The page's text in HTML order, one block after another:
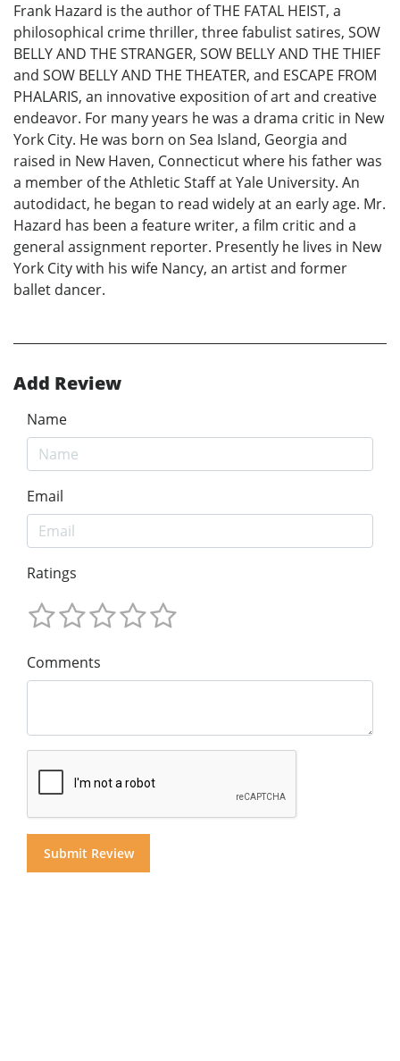
Frank Hazard is the author of THE FATAL HEIST, a
philosophical crime thriller, three fabulist satires, SOW
BELLY AND THE STRANGER, SOW BELLY AND THE THIEF
and SOW BELLY AND THE THEATER, and ESCAPE FROM
PHALARIS, an innovative exposition of art and creative
endeavor. For many years he was a drama critic in New
York City. He was born on Sea Island, Georgia and
raised in New Haven, Connecticut where his father was
a member of the Athletic Staff at Yale University. An
autodidact, he began to read widely at an early age. Mr.
Hazard has been a feature writer, a film critic and a
general assignment reporter. Presently he lives in New
York City with his wife Nancy, an artist and former
ballet dancer.
Add Review
Name
Email
Ratings
Comments